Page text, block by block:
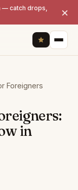
— catch drops,
×
Foreigners
in